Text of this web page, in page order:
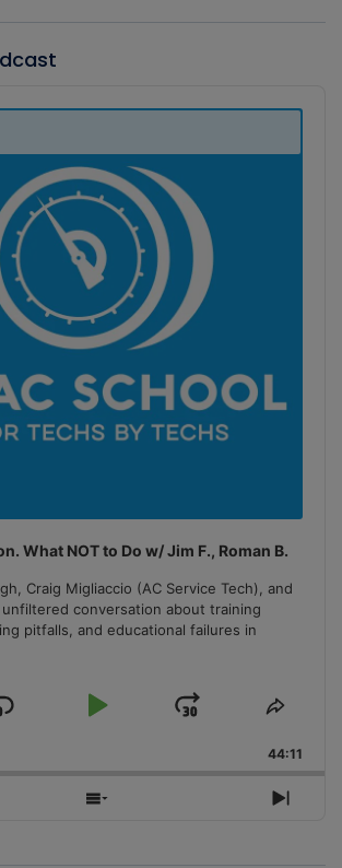
What NOT to Do w/ Jim F., Roman B.
Craig Migliaccio (AC Service Tech), and
conversation about training
pitfalls, and educational failures in
Skip
Play
Jump
Forward
Share
44:11
Show
Next